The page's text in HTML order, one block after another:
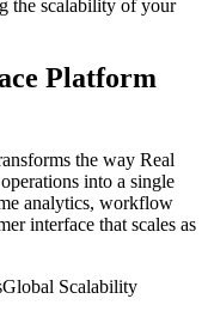
the scalability of your
Platform
the way Real
into a single
analytics, workflow
interface that scales as
Global Scalability